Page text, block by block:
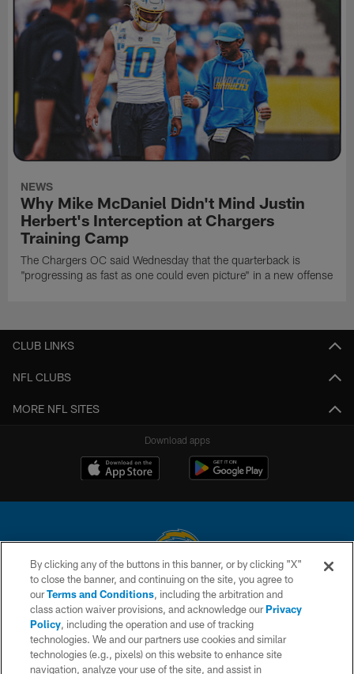
NEWS
Why Mike McDaniel Didn't Mind Justin
Herbert's Interception at Chargers
Training Camp
The Chargers OC said Wednesday that the quarterback is
"progressing as fast as one could even picture" in a new offense
CLUB LINKS
NFL CLUBS
MORE NFL SITES
Download apps
© 2026 Chargers Football Company, LLC. All rights reserved. This website
is managed on a digital platform of the National Football League.
CONTACT US
WEBSITE ACCESSIBILITY
By clicking any of the buttons in this banner, or by clicking "X"
to close the banner, and continuing on the site, you agree to
ourTerms and Conditions, including the arbitration and
class action waiver provisions, and acknowledge ourPrivacy
Policy, including the operation and use of tracking
technologies. We and our partners use cookies and similar
technologies (e.g., pixels) on this website to enhance site
navigation, analyze your use of the site, and assist in